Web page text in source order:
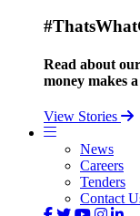
Read about
money makes
View Stories
News
Careers
Tenders
Contact